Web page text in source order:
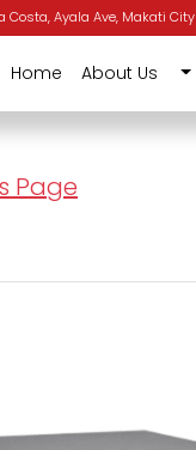
Costa, Ayala Ave, Makati City
Home About Us
Page